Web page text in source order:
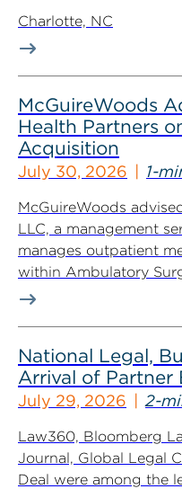
Charlotte, NC
McGuireWoods
Health Partners
Acquisition
July 30, 2026 1-
McGuireWoods
LLC, a management
manages outpatient
within Ambulatory
National Legal,
Arrival of Partner
July 29, 2026 2-
Law360, Bloomberg
Journal, Global Legal
Deal were among the